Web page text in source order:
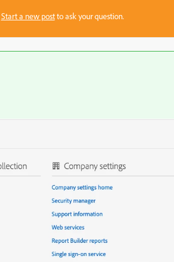
Start a new postto ask your question.